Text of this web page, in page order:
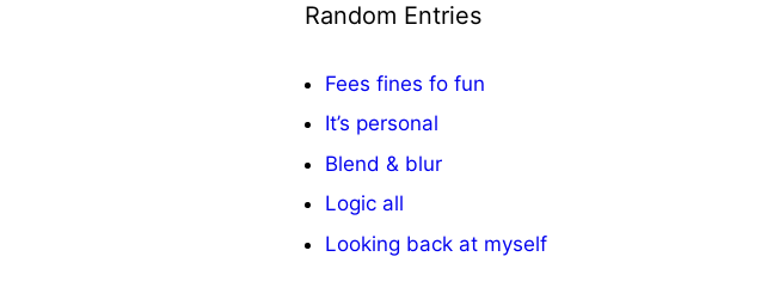
Random Entries
Fees fines fo fun
It’s personal
Blend & blur
Logic all
Looking back at myself